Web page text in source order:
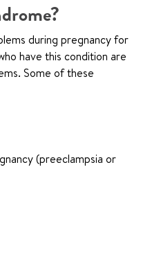
during pregnancy for
have this condition are
Some of these
(preeclampsia or